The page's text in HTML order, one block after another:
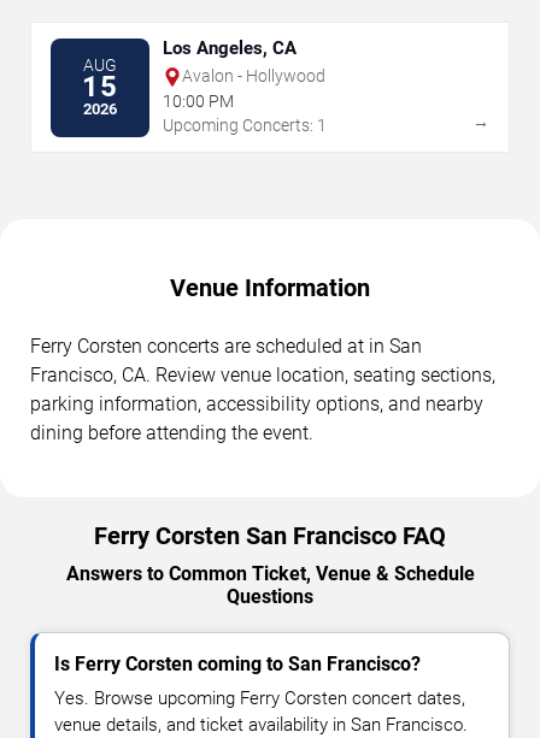
AUG
15
2026
Los Angeles, CA
Avalon - Hollywood
10:00 PM
Upcoming Concerts: 1
→
Venue Information
Ferry Corsten concerts are scheduled at in San
Francisco, CA. Review venue location, seating sections,
parking information, accessibility options, and nearby
dining before attending the event.
Ferry Corsten San Francisco FAQ
Answers to Common Ticket, Venue & Schedule
Questions
Is Ferry Corsten coming to San Francisco?
Yes. Browse upcoming Ferry Corsten concert dates,
venue details, and ticket availability in San Francisco.